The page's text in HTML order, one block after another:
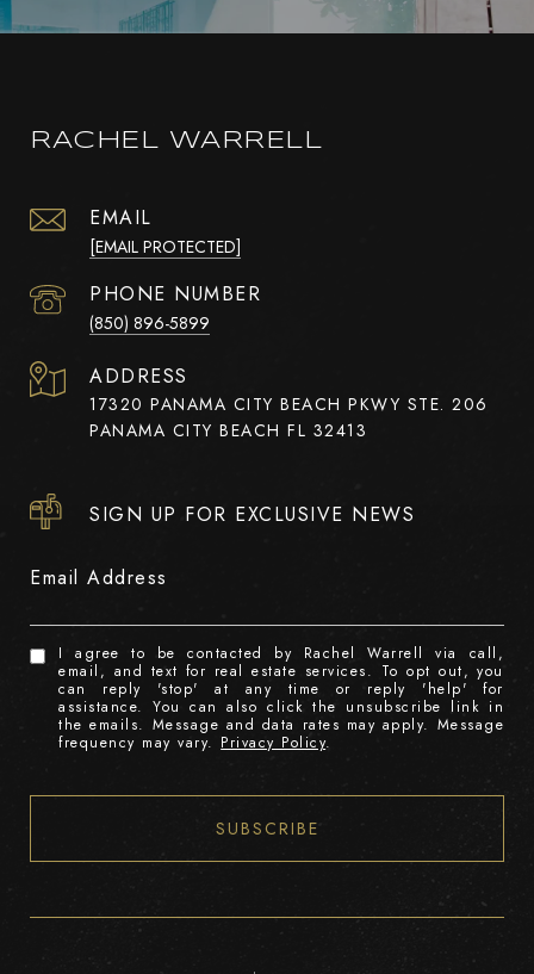
RACHEL WARRELL
EMAIL
[EMAIL PROTECTED]
PHONE NUMBER
(850) 896-5899
ADDRESS
17320 PANAMA CITY BEACH PKWY STE. 206
PANAMA CITY BEACH FL 32413
SIGN UP FOR EXCLUSIVE NEWS
Email Address
I agree to be contacted by Rachel Warrell via call,
email, and text for real estate services. To opt out, you
can reply 'stop' at any time or reply 'help' for
assistance. You can also click the unsubscribe link in
the emails. Message and data rates may apply. Message
frequency may vary. Privacy Policy.
SUBSCRIBE